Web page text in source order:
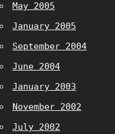
May 2005
January 2005
September 2004
June 2004
January 2003
November 2002
July 2002